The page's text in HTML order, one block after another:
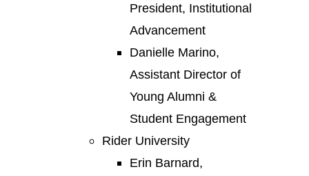
President, Institutional
Advancement
Danielle Marino,
Assistant Director of
Young Alumni &
Student Engagement
Rider University
Erin Barnard,